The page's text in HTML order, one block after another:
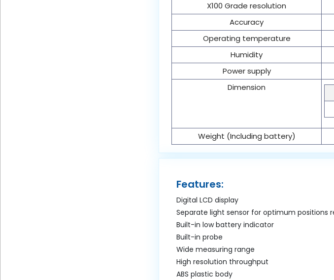
X100 Grade resolution
Accuracy
Operating temperature
Humidity
Power supply
Dimension
Weight (Including battery)
Features:
Digital LCD display
Separate light sensor for optimum positions
Built-in low battery indicator
Built-in probe
Wide measuring range
High resolution throughput
ABS plastic body